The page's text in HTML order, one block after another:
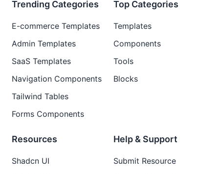
Trending Categories
E-commerce Templates
Admin Templates
SaaS Templates
Navigation Components
Tailwind Tables
Forms Components
Top Categories
Templates
Components
Tools
Blocks
Resources
Shadcn UI
Help & Support
Submit Resource